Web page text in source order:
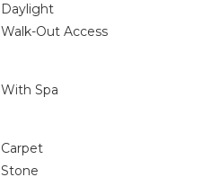
Daylight
Walk-Out Access
With Spa
Carpet
Stone